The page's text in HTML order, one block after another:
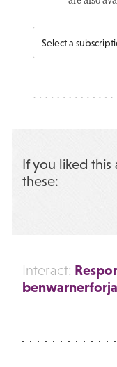
If you liked this
these:
Interact: